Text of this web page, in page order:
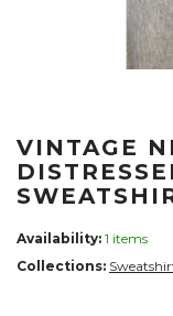
VINTAGE
Availability: 1 items
Collections: